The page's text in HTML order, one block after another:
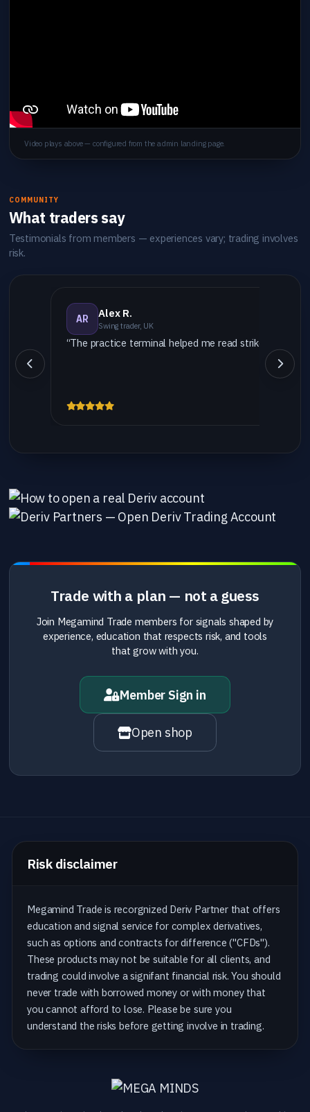
Video plays above — configured from the admin landing page.
COMMUNITY
What traders say
Testimonials from members — experiences vary; trading involves
risk.
AR Alex R.
Swing trader, UK
“The practice terminal helped me read strike vs
Trade with a plan — not a guess
Join Megamind Trade members for signals shaped by
experience, education that respects risk, and tools
that grow with you.
Member Sign in
Open shop
Risk disclaimer
Megamind Trade is recorgnized Deriv Partner that offers
education and signal service for complex derivatives,
such as options and contracts for difference ("CFDs").
These products may not be suitable for all clients, and
trading could involve a signifant financial risk. You should
never trade with borrowed money or with money that
you cannot afford to lose. Please be sure you
understand the risks before getting involve in trading.